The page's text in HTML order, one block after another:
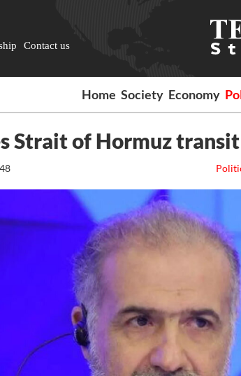
Contact us
Home Society Economy
Strait of Hormuz